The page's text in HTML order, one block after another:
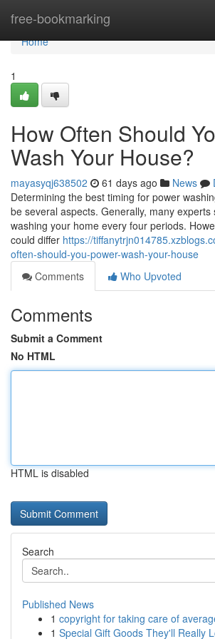
free-bookmarking
Home
Home
1
How Often Should
Wash Your House?
mayasyqj638502 61 days ago News
Determining the best timing for power
be several aspects. Generally, many
washing your home every four periods.
could differ https://
often-should-you-power-wash-your-house
Comments
Who Upvoted
Comments
Submit a Comment
No HTML
HTML is disabled
Search
Published News
1 copyright for taking care of
1 Special Gift Goods They'll Really